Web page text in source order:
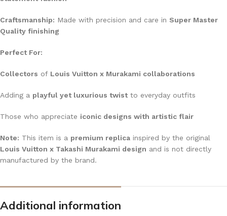
Craftsmanship: Made with precision and care in Super Master
Quality finishing
Perfect For:
Collectors of Louis Vuitton x Murakami collaborations
Adding a playful yet luxurious twist to everyday outfits
Those who appreciate iconic designs with artistic flair
Note: This item is a premium replica inspired by the original
Louis Vuitton x Takashi Murakami design and is not directly
manufactured by the brand.
Additional information